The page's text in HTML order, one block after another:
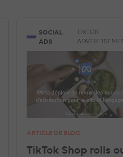
UNCATEGORISED IN-HOUSE
GOOGLE ANALYTICS
SOCIAL
ADS
TIKTOK
ARTICLE DE BLOG
TikTok Shop rolls